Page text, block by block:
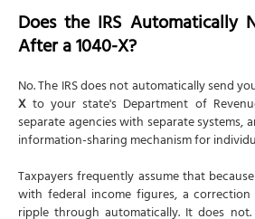
Does the IRS Automatically
After a 1040-X?
No. The IRS does not automatically send
X to your state's Department of
separate agencies with separate systems,
information-sharing mechanism for
Taxpayers frequently assume that
with federal income figures, a
ripple through automatically. It does